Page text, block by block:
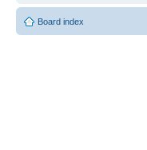
Board index